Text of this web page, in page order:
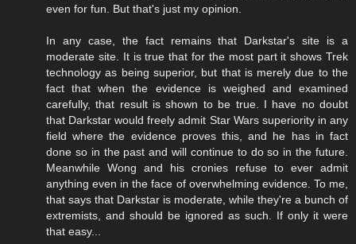
even for fun. But that's just my opinion.
In any case, the fact remains that Darkstar's site is a
moderate site. It is true that for the most part it shows Trek
technology as being superior, but that is merely due to the
fact that when the evidence is weighed and examined
carefully, that result is shown to be true. I have no doubt
that Darkstar would freely admit Star Wars superiority in any
field where the evidence proves this, and he has in fact
done so in the past and will continue to do so in the future.
Meanwhile Wong and his cronies refuse to ever admit
anything even in the face of overwhelming evidence. To me,
that says that Darkstar is moderate, while they're a bunch of
extremists, and should be ignored as such. If only it were
that easy...